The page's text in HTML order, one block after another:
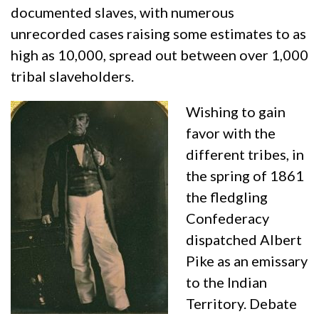
documented slaves, with numerous
unrecorded cases raising some estimates to as
high as 10,000, spread out between over 1,000
tribal slaveholders.
Wishing to gain
favor with the
different tribes, in
the spring of 1861
the fledgling
Confederacy
dispatched Albert
Pike as an emissary
to the Indian
Territory. Debate